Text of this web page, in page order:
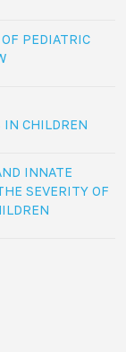
PEDIATRIC
IN CHILDREN
INNATE
SEVERITY OF